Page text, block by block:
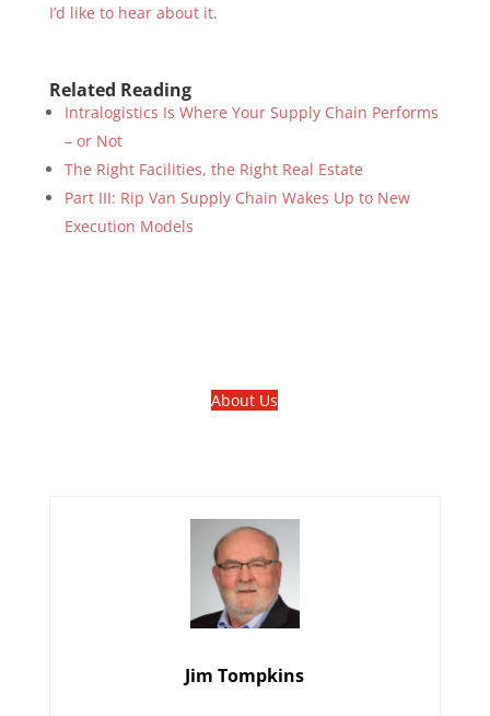
I’d like to hear about it.
Related Reading
Intralogistics Is Where Your Supply Chain Performs
– or Not
The Right Facilities, the Right Real Estate
Part III: Rip Van Supply Chain Wakes Up to New
Execution Models
About Us
Jim Tompkins